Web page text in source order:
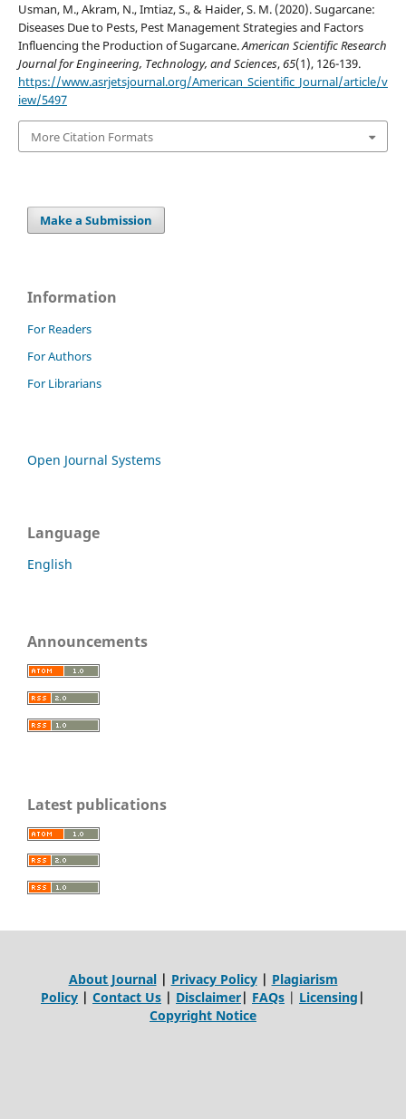
Usman, M., Akram, N., Imtiaz, S., & Haider, S. M. (2020). Sugarcane:
Diseases Due to Pests, Pest Management Strategies and Factors
Influencing the Production of Sugarcane.American Scientific Research
Journal for Engineering, Technology, and Sciences,65(1), 126-139.
https://www.asrjetsjournal.org/American_Scientific_Journal/article/v
iew/5497
More Citation Formats
Make a Submission
Information
For Readers
For Authors
For Librarians
Open Journal Systems
Language
English
Announcements
Latest publications
About Journal| Privacy Policy| Plagiarism
Policy | Contact Us | Disclaimer| FAQs | Licensing |
Copyright Notice